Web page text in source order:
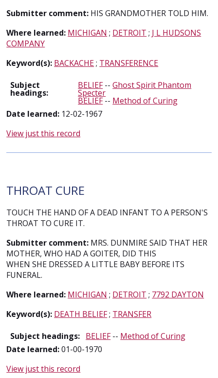
Submitter comment: HIS GRANDMOTHER TOLD HIM.
Where learned: MICHIGAN ; DETROIT ; J L HUDSONS
COMPANY
Keyword(s): BACKACHE; TRANSFERENCE
Subject
headings:
BELIEF--Ghost Spirit Phantom
Specter
BELIEF-- Method of Curing
Date learned: 12-02-1967
View just this record
THROAT CURE
TOUCH THE HAND OF A DEAD INFANT TO A PERSON'S
THROAT TO CURE IT.
Submitter comment: MRS. DUNMIRE SAID THAT HER
MOTHER, WHO HAD A GOITER, DID THIS
WHEN SHE DRESSED A LITTLE BABY BEFORE ITS
FUNERAL.
Where learned: MICHIGAN ; DETROIT ; 7792 DAYTON
Keyword(s): DEATH BELIEF; TRANSFER
Subject headings: BELIEF-- Method of Curing
Date learned:01-00-1970
View just this record